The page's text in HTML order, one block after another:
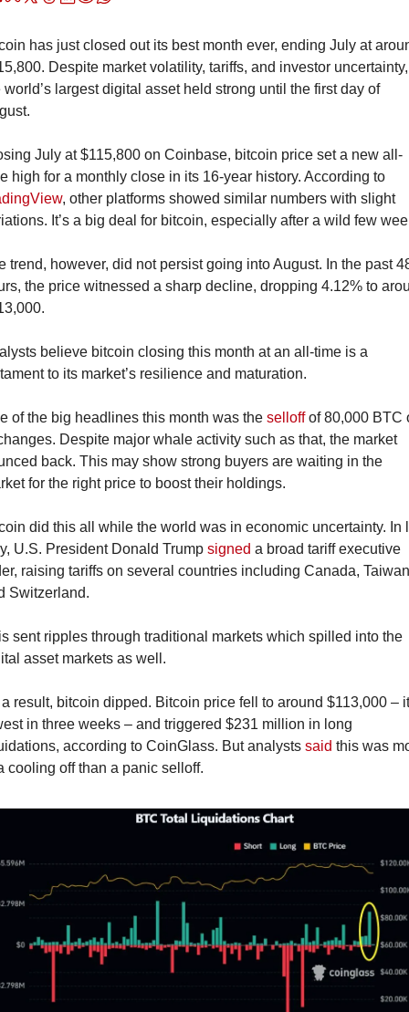
has just closed out its best month ever, ending July at
Despite market volatility, tariffs, and investor uncertainty,
world’s largest digital asset held strong until the first day of
July at $115,800 on Coinbase, bitcoin price set a new all-
time high for a monthly close in its 16-year history. According to
, other platforms showed similar numbers with slight
It’s a big deal for bitcoin, especially after a wild few
trend, however, did not persist going into August. In the past
the price witnessed a sharp decline, dropping 4.12% to
believe bitcoin closing this month at an all-time is a
to its market’s resilience and maturation.
of the big headlines this month was the selloff of 80,000 BTC
Despite major whale activity such as that, the market
back. This may show strong buyers are waiting in the
for the right price to boost their holdings.
did this all while the world was in economic uncertainty. In
U.S. President Donald Trump signed a broad tariff executive
raising tariffs on several countries including Canada, Taiwan
Switzerland.
sent ripples through traditional markets which spilled into the
asset markets as well.
result, bitcoin dipped. Bitcoin price fell to around $113,000 –
in three weeks – and triggered $231 million in long
according to CoinGlass. But analysts said this was
cooling off than a panic selloff.